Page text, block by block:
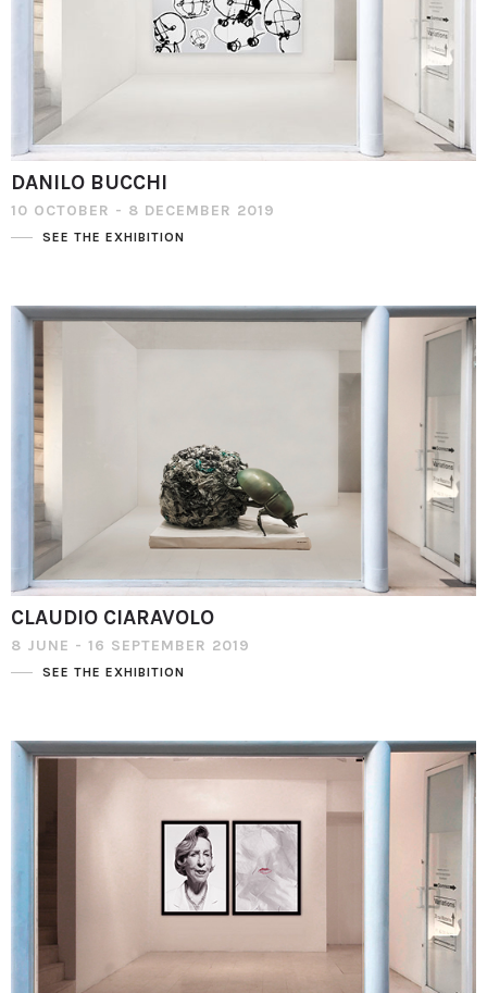
DANILO BUCCHI
10 OCTOBER - 8 DECEMBER 2019
SEE THE EXHIBITION
CLAUDIO CIARAVOLO
8 JUNE - 16 SEPTEMBER 2019
SEE THE EXHIBITION